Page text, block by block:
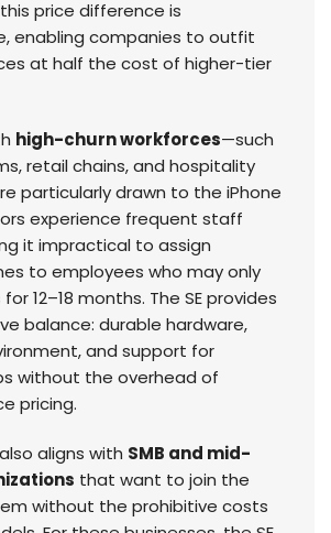
price difference is
enabling companies to outfit
at half the cost of higher-tier
high-churn workforces—such
retail chains, and hospitality
particularly drawn to the iPhone
experience frequent staff
it impractical to assign
to employees who may only
12–18 months. The SE provides
balance: durable hardware,
and support for
without the overhead of
pricing.
aligns with SMB and mid-
that want to join the
without the prohibitive costs